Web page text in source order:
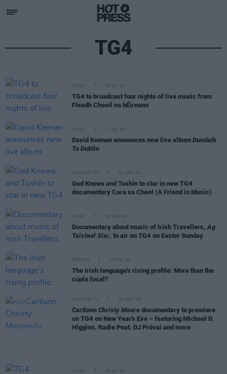
TG4
MUSIC 28 JUL 26
TG4 to broadcast four nights of live music from
Fleadh Cheoil na hÉireann
MUSIC 17 JUL 26
David Keenan announces new live album Dundalk
To Dublin
FILM AND TV 02 APR 26
God Knows and Toshín to star in new TG4
documentary Cara sa Cheol (A Friend in Music)
MUSIC 30 MAR 26
Documentary about music of Irish Travellers,Ag
Taisteal Siar, to air on TG4 on Easter Sunday
OPINION 16 DEC 25
The Irish language's rising profile: More than the
cúpla focal?
FILM AND TV 28 NOV 25
Cartlann Christy Moore documentary to premiere
on TG4 on New Year's Eve – featuring Michael D.
Higgins, Radie Peat, DJ Próvaí and more
MUSIC 30 JUL 25